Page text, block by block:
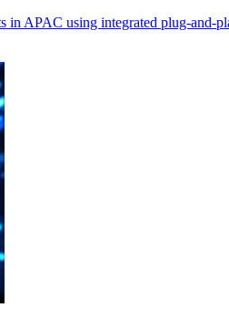
APAC using integrated plug-and-